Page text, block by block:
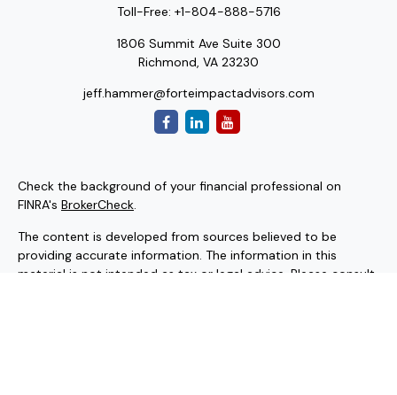
Toll-Free: +1-804-888-5716
1806 Summit Ave Suite 300
Richmond, VA 23230
jeff.hammer@forteimpactadvisors.com
Check the background of your financial professional on
FINRA's BrokerCheck.
The content is developed from sources believed to be
providing accurate information. The information in this
material is not intended as tax or legal advice. Please consult